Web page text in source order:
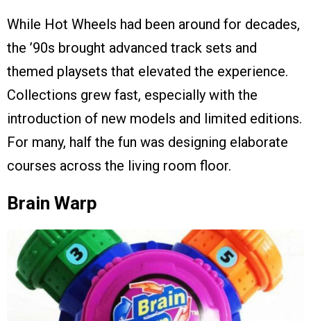
While Hot Wheels had been around for decades,
the ’90s brought advanced track sets and
themed playsets that elevated the experience.
Collections grew fast, especially with the
introduction of new models and limited editions.
For many, half the fun was designing elaborate
courses across the living room floor.
Brain Warp